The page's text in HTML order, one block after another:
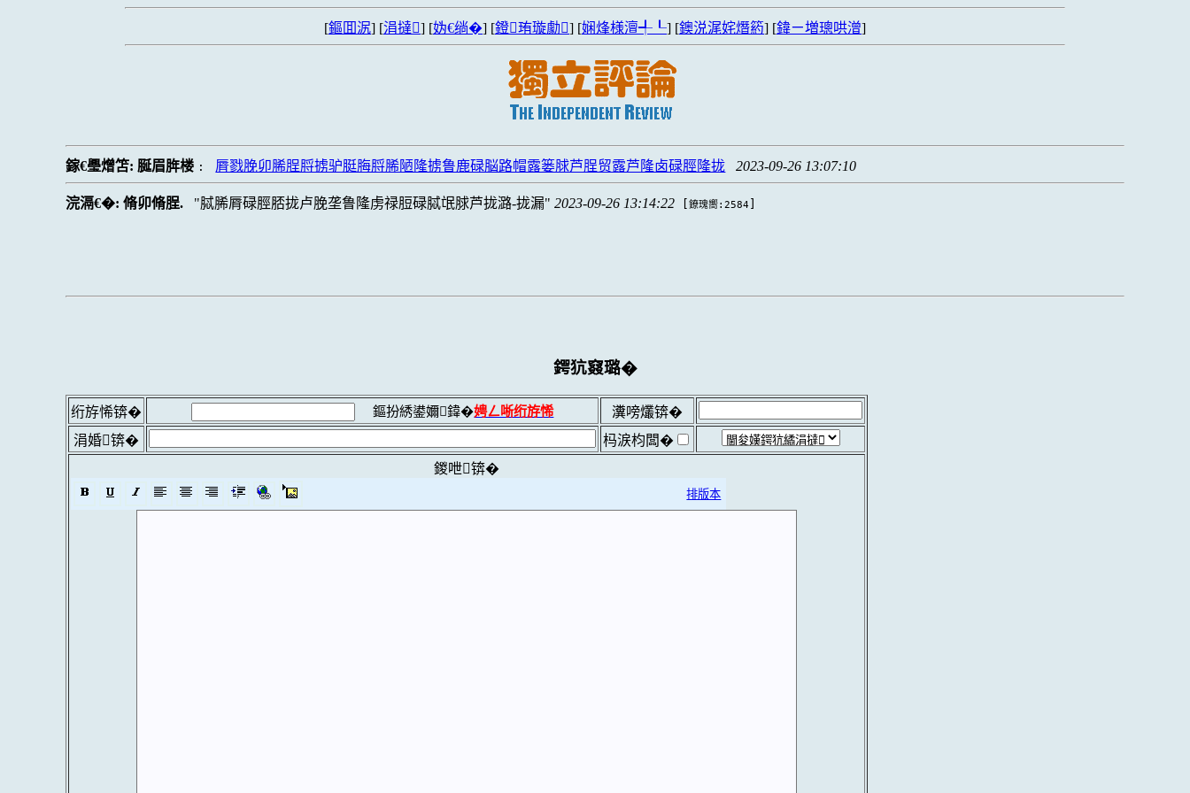
[鏂囬泦] [涓撻] [妫€绱�] [鐙珛璇勮] [娴烽様澶╃┖] [鐭涚浘姹熸箹] [鍏ㄧ増璁哄潧]
鎵€璺熷笘: 脠眉脌楼 : 脣戮脕卯脪脭脟掳驴脡脢脟脪陋隆掳鲁鹿碌脳路帽露篓脙芦脭贸露芦隆卤碌脛隆拢 2023-09-26 13:07:10
浣滆€�:脩卯脩脭. 脦脪脣碌脛脴拢卢脕垄鲁隆虏禄脰碌脦氓脙芦拢潞-拢漏 2023-09-26 13:14:22 [鐐瑰嚮:2584
鍔犺窡璐�
绗斿悕锛� 鏂扮綉鍙嬭鍏�娉ㄥ唽绗斿悕
瀵嗙爜锛�
涓婚锛�
杩涙枃闆�
鍐呭锛�
排版本